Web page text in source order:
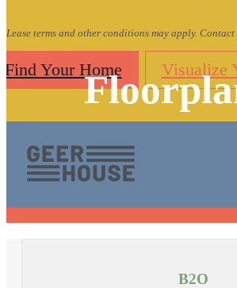
Lease terms and other conditions may apply.
Find Your Home Visualize
B2O